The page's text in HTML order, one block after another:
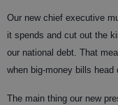
Our new chief executive
it spends and cut out the
our national debt. That
when big-money bills head
The main thing our new